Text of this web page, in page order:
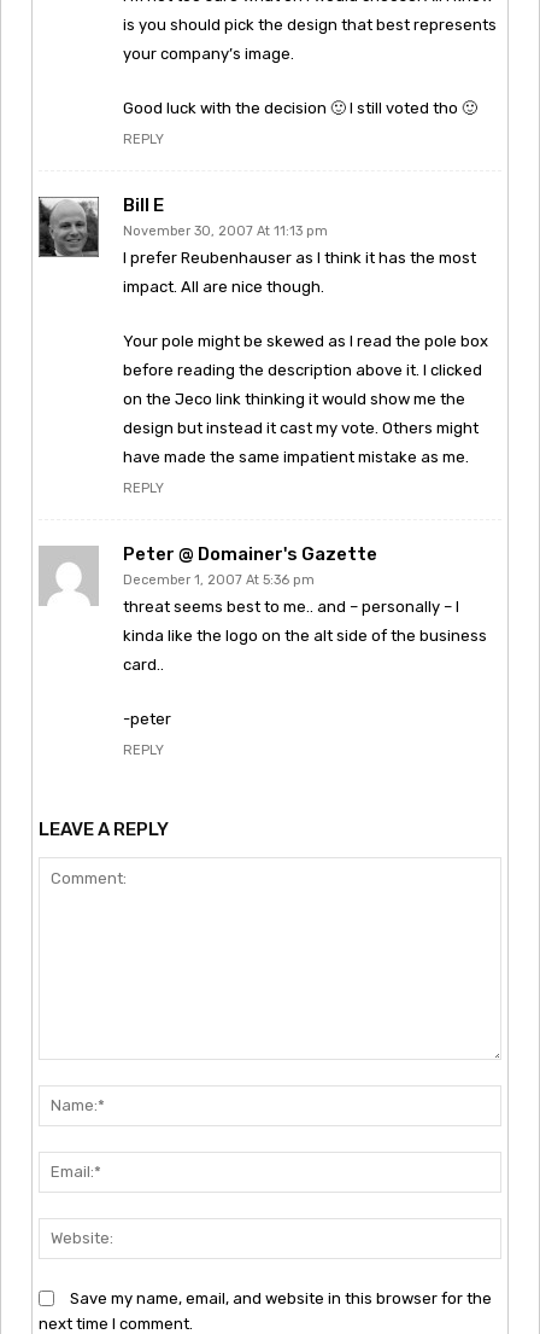
is you should pick the design that best represents
your company’s image.
Good luck with the decision 🙂 I still voted tho 🙂
REPLY
Bill E
November 30, 2007 At 11:13 pm
I prefer Reubenhauser as I think it has the most
impact. All are nice though.
Your pole might be skewed as I read the pole box
before reading the description above it. I clicked
on the Jeco link thinking it would show me the
design but instead it cast my vote. Others might
have made the same impatient mistake as me.
REPLY
Peter @ Domainer's Gazette
December 1, 2007 At 5:36 pm
threat seems best to me.. and – personally – I
kinda like the logo on the alt side of the business
card..
-peter
REPLY
LEAVE A REPLY
Save my name, email, and website in this browser for the
next time I comment.